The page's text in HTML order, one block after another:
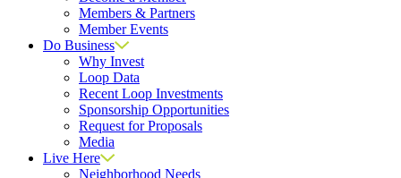
Members & Partners
Member Events
Do Business
Why Invest
Loop Data
Recent Loop Investments
Sponsorship Opportunities
Request for Proposals
Media
Live Here
Neighborhood Needs